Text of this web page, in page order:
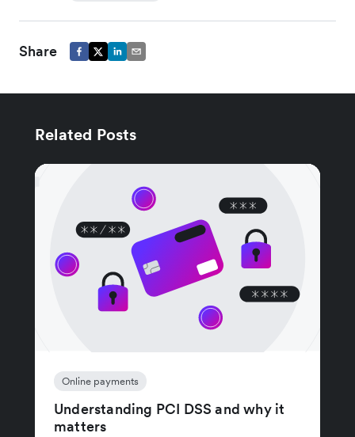
Share
Related Posts
Online payments
Understanding PCI DSS and why it
matters